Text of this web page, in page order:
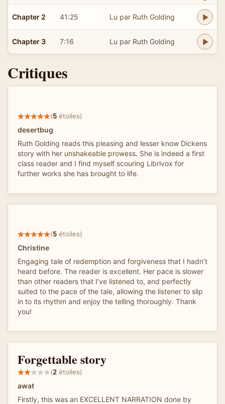
Chapter 2 41:25 Lu par Ruth Golding
Chapter 3 7:16 Lu par Ruth Golding
Critiques
(5 étoiles)
desertbug
Ruth Golding reads this pleasing and lesser know Dickens
story with her unshakeable prowess. She is indeed a first
class reader and I find myself scouring Librivox for
further works she has brought to life.
(5 étoiles)
Christine
Engaging tale of redemption and forgiveness that I hadn’t
heard before. The reader is excellent. Her pace is slower
than other readers that I’ve listened to, and perfectly
suited to the pace of the tale, allowing the listener to slip
in to its rhythm and enjoy the telling thoroughly. Thank
you!
Forgettable story
(2 étoiles)
awat
Firstly, this was an EXCELLENT NARRATION done by